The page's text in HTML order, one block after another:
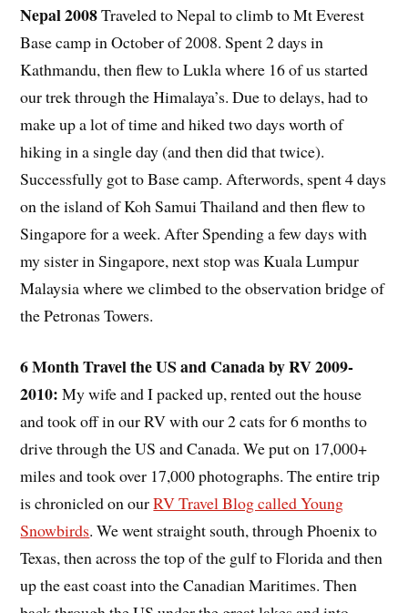
Nepal 2008Traveled to Nepal to climb to Mt Everest
Base camp in October of 2008. Spent 2 days in
Kathmandu, then flew to Lukla where 16 of us started
our trek through the Himalaya’s. Due to delays, had to
make up a lot of time and hiked two days worth of
hiking in a single day (and then did that twice).
Successfully got to Base camp. Afterwords, spent 4 days
on the island of Koh Samui Thailand and then flew to
Singapore for a week. After Spending a few days with
my sister in Singapore, next stop was Kuala Lumpur
Malaysia where we climbed to the observation bridge of
the Petronas Towers.
6 Month Travel the US and Canada by RV 2009-
2010: My wife and I packed up, rented out the house
and took off in our RV with our 2 cats for 6 months to
drive through the US and Canada. We put on 17,000+
miles and took over 17,000 photographs. The entire trip
is chronicled on ourRV Travel Blog called Young
Snowbirds. We went straight south, through Phoenix to
Texas, then across the top of the gulf to Florida and then
up the east coast into the Canadian Maritimes. Then